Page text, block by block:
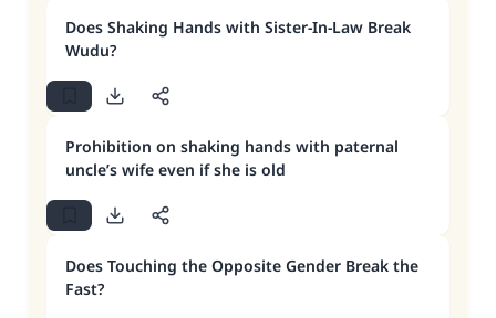
Does Shaking Hands with Sister-In-Law Break
Wudu?
Prohibition on shaking hands with paternal
uncle’s wife even if she is old
Does Touching the Opposite Gender Break the
Fast?